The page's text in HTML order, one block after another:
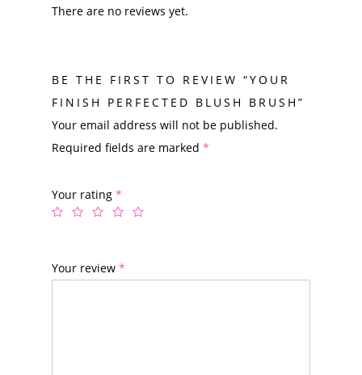
There are no reviews yet.
BE THE FIRST TO REVIEW “YOUR
FINISH PERFECTED BLUSH BRUSH”
Your email address will not be published.
Required fields are marked *
Your rating *
Your review *